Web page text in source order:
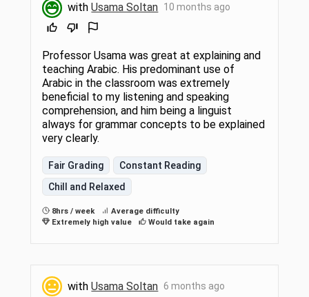
withUsama Soltan 10 months ago
Professor Usama was great at explaining and
teaching Arabic. His predominant use of
Arabic in the classroom was extremely
beneficial to my listening and speaking
comprehension, and him being a linguist
always for grammar concepts to be explained
very clearly.
Fair Grading
Constant Reading
Chill and Relaxed
8hrs / week
Average difficulty
Extremely high value
Would take again
withUsama Soltan 6 months ago